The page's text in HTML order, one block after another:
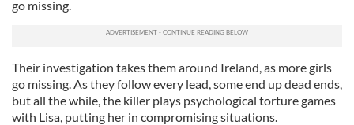
go missing.
Their investigation takes them around Ireland, as more girls
go missing. As they follow every lead, some end up dead ends,
but all the while, the killer plays psychological torture games
with Lisa, putting her in compromising situations.